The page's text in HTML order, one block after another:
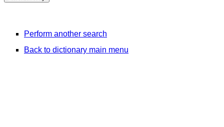
Perform another search
Back to dictionary main menu